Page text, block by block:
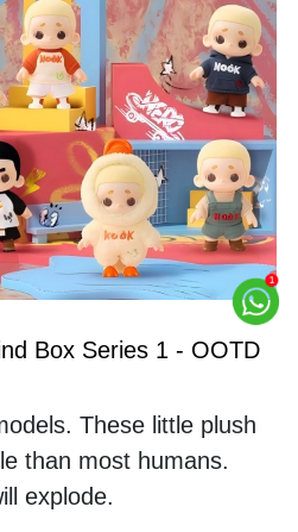
Box Series 1 - OOTD
These little plush
than most humans.
explode.